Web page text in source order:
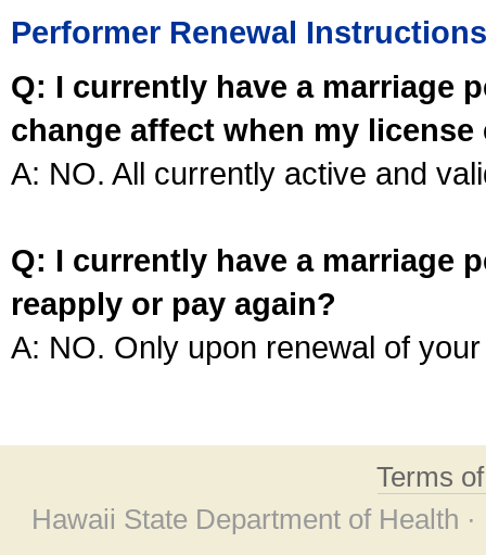
Performer Renewal Instructions
Q: I currently have a marriage
change affect when my license
A: NO. All currently active and
Q: I currently have a marriage
reapply or pay again?
A: NO. Only upon renewal of
Terms
Hawaii State Department of Health